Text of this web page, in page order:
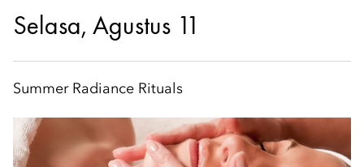
Selasa, Agustus 11
Summer Radiance Rituals